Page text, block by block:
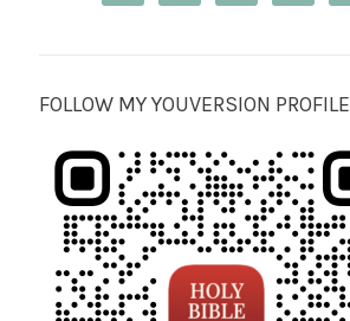
FOLLOW MY YOUVERSION PROFILE